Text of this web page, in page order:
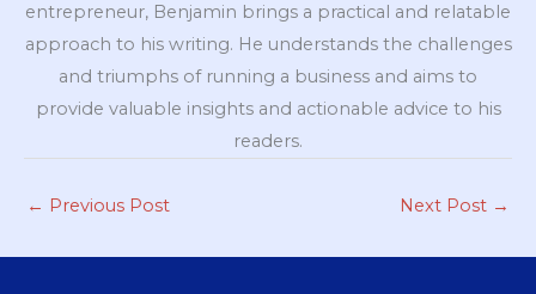
entrepreneur, Benjamin brings a practical and relatable
approach to his writing. He understands the challenges
and triumphs of running a business and aims to
provide valuable insights and actionable advice to his
readers.
← Previous Post Next Post →